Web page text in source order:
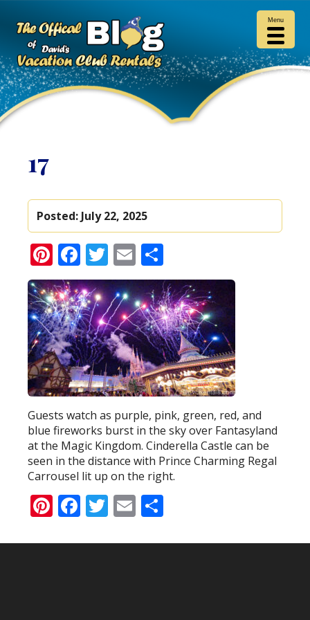
17
Posted: July 22, 2025
Pinterest
Facebook
Twitter
Email
Guests watch as purple, pink, green, red, and
blue fireworks burst in the sky over Fantasyland
at the Magic Kingdom. Cinderella Castle can be
seen in the distance with Prince Charming Regal
Carrousel lit up on the right.
Pinterest
Facebook
Twitter
Email
Menu